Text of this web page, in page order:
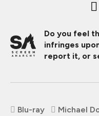
Do you feel
infringes
report it, or
Blu-ray Michael